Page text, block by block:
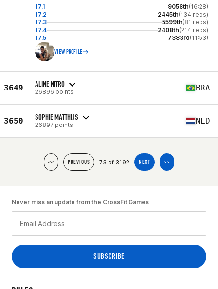
17.1 9058th(16:28)
17.2
2445th(134 reps)
17.3
5599th(81 reps)
17.4
2408th(214 reps)
17.5
7383rd(11:53)
VIEW PROFILE
3649 ALINE NITRO
26896 points BRA
3650 SOPHIE MATTHIJS
26897 points NLD
<< PREVIOUS 73 of 3192 NEXT >>
Never miss an update from the CrossFit Games